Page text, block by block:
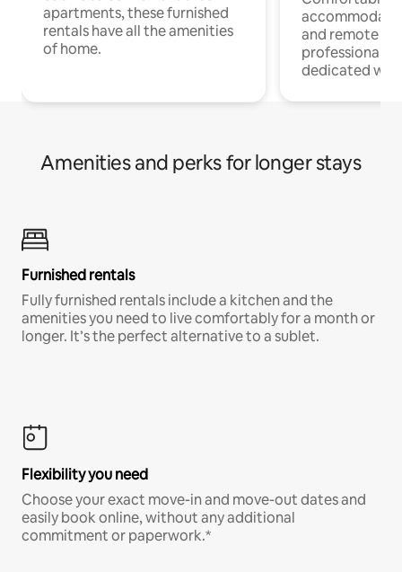
apartments, these furnished
rentals have all the amenities
of home.
and remote
professionals
dedicated
Amenities and perks for longer stays
Furnished rentals
Fully furnished rentals include a kitchen and the
amenities you need to live comfortably for a month or
longer. It’s the perfect alternative to a sublet.
Flexibility you need
Choose your exact move-in and move-out dates and
easily book online, without any additional
commitment or paperwork.*